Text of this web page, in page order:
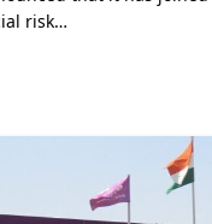
risk…